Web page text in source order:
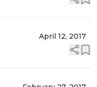
April 12, 2017